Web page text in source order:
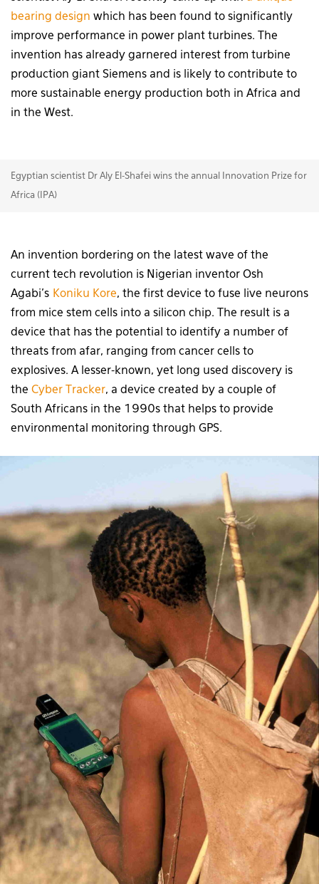
bearing design which has been found to significantly
improve performance in power plant turbines. The
invention has already garnered interest from turbine
production giant Siemens and is likely to contribute to
more sustainable energy production both in Africa and
in the West.
Egyptian scientist Dr Aly El-Shafei wins the annual Innovation Prize for
Africa (IPA)
An invention bordering on the latest wave of the
current tech revolution is Nigerian inventor Osh
Agabi’s Koniku Kore, the first device to fuse live neurons
from mice stem cells into a silicon chip. The result is a
device that has the potential to identify a number of
threats from afar, ranging from cancer cells to
explosives. A lesser-known, yet long used discovery is
the Cyber Tracker, a device created by a couple of
South Africans in the 1990s that helps to provide
environmental monitoring through GPS.